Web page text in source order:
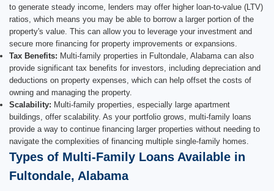
to generate steady income, lenders may offer higher loan-to-value (LTV)
ratios, which means you may be able to borrow a larger portion of the
property's value. This can allow you to leverage your investment and
secure more financing for property improvements or expansions.
Tax Benefits: Multi-family properties in Fultondale, Alabama can also
provide significant tax benefits for investors, including depreciation and
deductions on property expenses, which can help offset the costs of
owning and managing the property.
Scalability: Multi-family properties, especially large apartment
buildings, offer scalability. As your portfolio grows, multi-family loans
provide a way to continue financing larger properties without needing to
navigate the complexities of financing multiple single-family homes.
Types of Multi-Family Loans Available in
Fultondale, Alabama